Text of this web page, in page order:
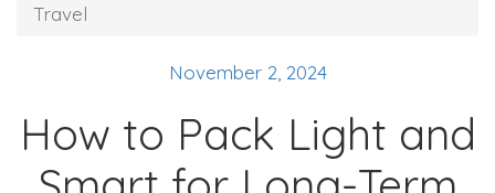
Travel
November 2, 2024
How to Pack Light and